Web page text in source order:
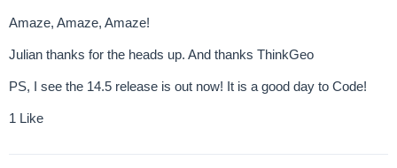
Amaze, Amaze, Amaze!
Julian thanks for the heads up. And thanks ThinkGeo
PS, I see the 14.5 release is out now! It is a good day to Code!
1 Like